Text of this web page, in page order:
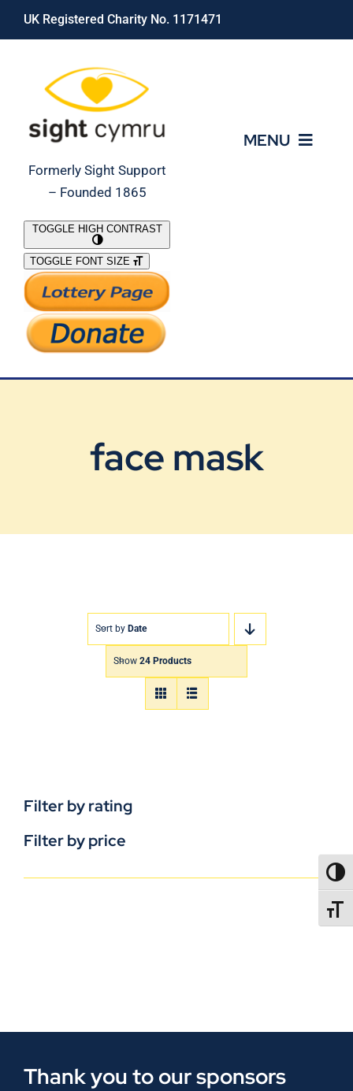
Skip
UK Registered Charity No. 1171471
Formerly Sight Support
– Founded 1865
MENU
What We Do
Support Our Work
TOGGLE HIGH CONTRAST
TOGGLE FONT SIZE
face mask
Sort by Date
Show 24 Products
Filter by rating
Filter by price
Thank you to our sponsors